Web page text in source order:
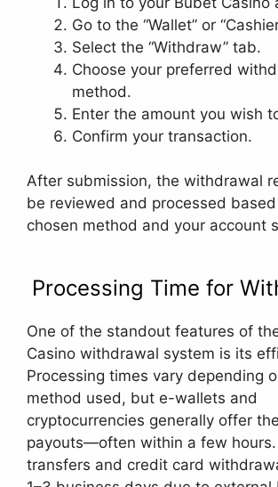
Go to the “Wallet” or
Select the “Withdraw” tab.
Choose your preferred
method.
Enter the amount you wish
Confirm your transaction.
After submission, the withdrawal
be reviewed and processed
chosen method and your account
Processing Time for
One of the standout features of
Casino withdrawal system is its
Processing times vary depending
method used, but e-wallets and
cryptocurrencies generally offer
payouts—often within a few hours.
transfers and credit card